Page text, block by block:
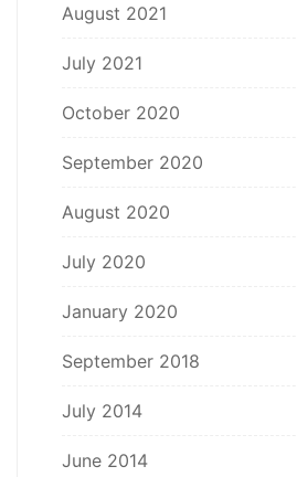
August 2021
July 2021
October 2020
September 2020
August 2020
July 2020
January 2020
September 2018
July 2014
June 2014